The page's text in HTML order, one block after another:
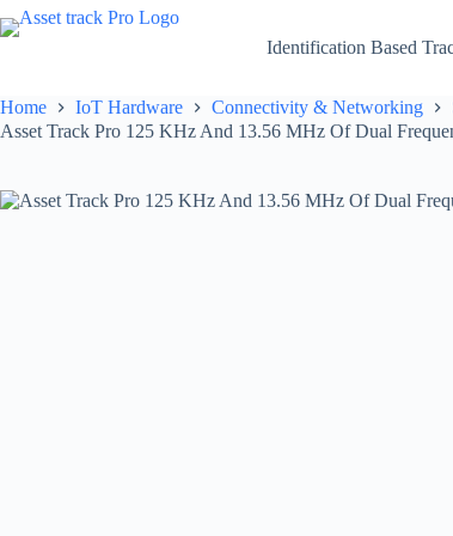
Skip
to
Identification Based
Home IoT Hardware Connectivity & Networking
Asset Track Pro 125 KHz And 13.56 MHz Of Dual